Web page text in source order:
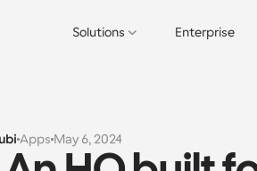
Solutions Enterprise
Apps May 6, 2024